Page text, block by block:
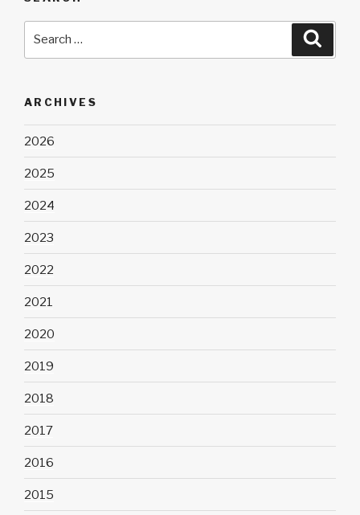
ARCHIVES
2026
2025
2024
2023
2022
2021
2020
2019
2018
2017
2016
2015